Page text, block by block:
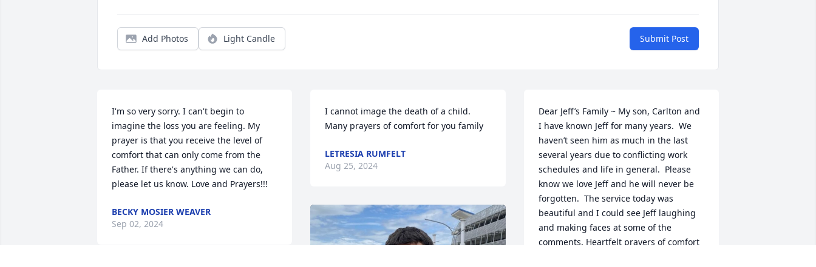
Add Photos Light Candle Submit Post
I'm so very sorry. I can't begin to
imagine the loss you are feeling. My
prayer is that you receive the level of
comfort that can only come from the
Father. If there's anything we can do,
please let us know. Love and Prayers!!!
BECKY MOSIER WEAVER
Sep 02, 2024
I cannot image the death of a child.
Many prayers of comfort for you family
LETRESIA RUMFELT
Aug 25, 2024
Dear Jeff’s Family ~ My son, Carlton and
I have known Jeff for many years.  We
haven’t seen him as much in the last
several years due to conflicting work
schedules and life in general.  Please
know we love Jeff and he will never be
forgotten.  The service today was
beautiful and I could see Jeff laughing
and making faces at some of the
comments. Heartfelt prayers of comfort